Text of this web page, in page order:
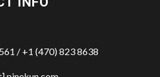
/ +1 (470) 823 8638